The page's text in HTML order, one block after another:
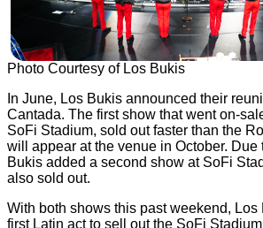
Photo Courtesy of Los Bukis
In June, Los Bukis announced their
Cantada. The first show that went on-
SoFi Stadium, sold out faster than the
will appear at the venue in October.
Bukis added a second show at SoFi
also sold out.
With both shows this past weekend, Los
first Latin act to sell out the SoFi